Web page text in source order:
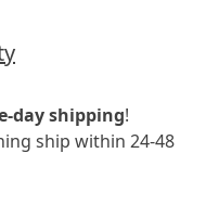
day shipping!
ship within 24-48